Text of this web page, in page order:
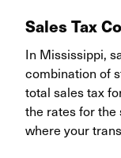
Sales Tax
In Mississippi,
combination of
total sales tax
the rates for the
where your